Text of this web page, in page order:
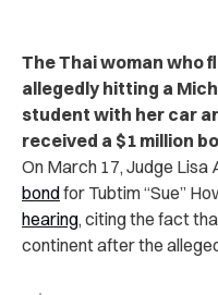
The Thai woman who
allegedly hitting a
student with her car
received a $1 million
On March 17, Judge
bondfor Tubtim “Sue”
hearing, citing the fact
continentafter the